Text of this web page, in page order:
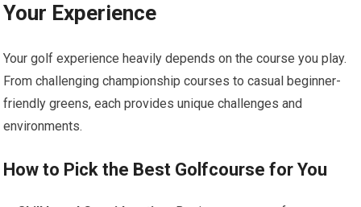
Your Experience
Your golf experience heavily depends on the ​course‍ you⁣ play.
From challenging championship courses to casual beginner-
friendly​ greens, each⁢ provides unique challenges and
environments.
How to Pick‍ the Best Golfcourse for ‌You